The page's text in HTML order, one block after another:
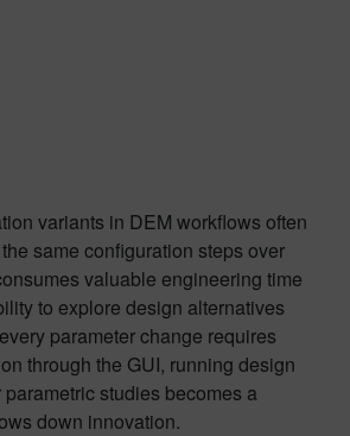
variants in DEM workflows often
same configuration steps over
valuable engineering time
to explore design alternatives
parameter change requires
through the GUI, running design
studies becomes a
down innovation.